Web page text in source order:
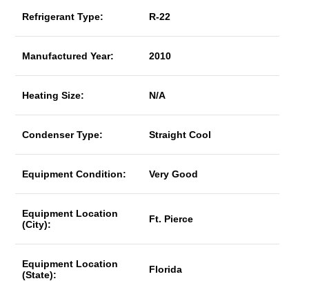
Refrigerant Type: R-22
Manufactured Year: 2010
Heating Size: N/A
Condenser Type: Straight Cool
Equipment Condition: Very Good
Equipment Location
(City):
Ft. Pierce
Equipment Location
(State):
Florida